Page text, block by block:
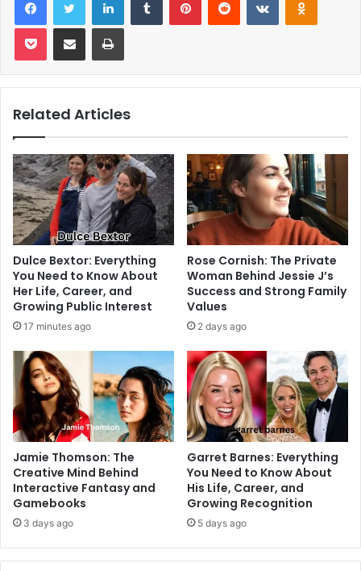
Pocket Share via Email Print
Related Articles
Dulce Bextor: Everything
You Need to Know About
Her Life, Career, and
Growing Public Interest
17 minutes ago
Rose Cornish: The Private
Woman Behind Jessie J’s
Success and Strong Family
Values
2 days ago
Jamie Thomson: The
Creative Mind Behind
Interactive Fantasy and
Gamebooks
3 days ago
Garret Barnes: Everything
You Need to Know About
His Life, Career, and
Growing Recognition
5 days ago